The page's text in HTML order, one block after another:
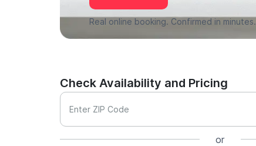
Real online booking. Confirmed in minutes.
Check Availability and Pricing
Enter ZIP Code
or